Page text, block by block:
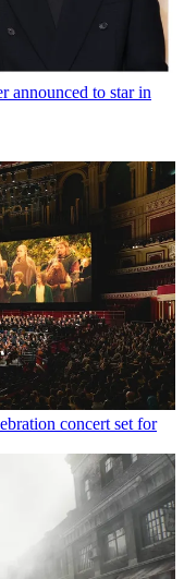
announced to star in
concert set for